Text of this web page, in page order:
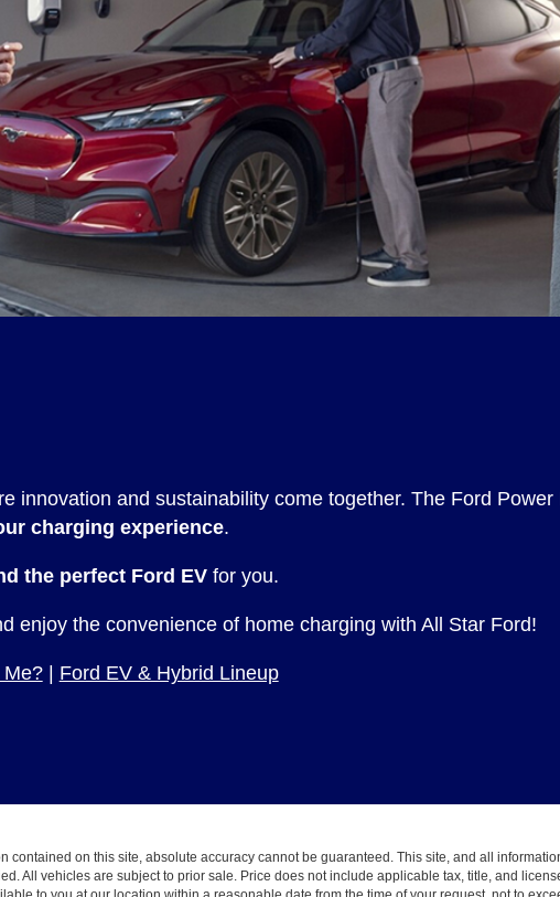
innovation and sustainability come together. The Ford
charging experience.
the perfect Ford EVfor you.
enjoy the convenience of home charging with All Star Ford!
| Ford EV & Hybrid Lineup
on this site, absolute accuracy cannot be guaranteed. This site, and all
All vehicles are subject to prior sale. Price does not include applicable tax, title, and